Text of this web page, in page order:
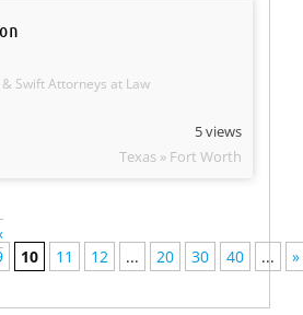
Swift Attorneys at Law
5 views
Texas » Fort Worth
10 11 12 ... 20 30 40 ...
»